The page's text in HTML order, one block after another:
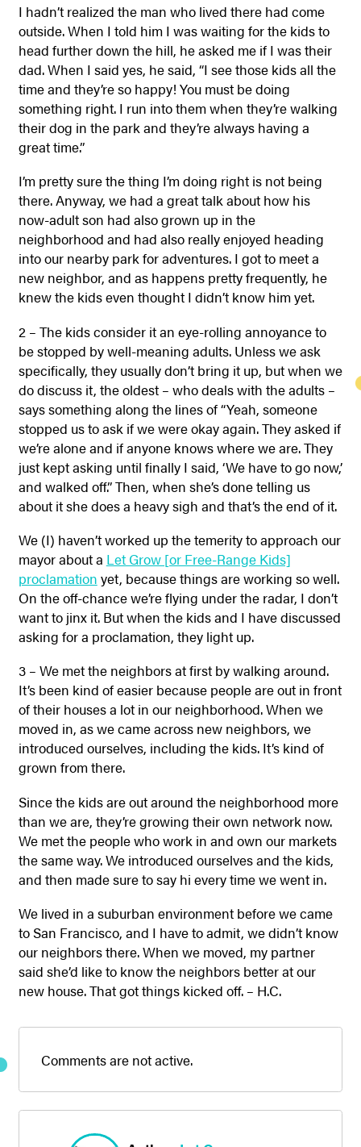
I hadn’t realized the man who lived there had come
outside. When I told him I was waiting for the kids to
head further down the hill, he asked me if I was their
dad. When I said yes, he said, “I see those kids all the
time and they’re so happy! You must be doing
something right. I run into them when they’re walking
their dog in the park and they’re always having a
great time.”
I’m pretty sure the thing I’m doing right is not being
there. Anyway, we had a great talk about how his
now-adult son had also grown up in the
neighborhood and had also really enjoyed heading
into our nearby park for adventures. I got to meet a
new neighbor, and as happens pretty frequently, he
knew the kids even thought I didn’t know him yet.
2 – The kids consider it an eye-rolling annoyance to
be stopped by well-meaning adults. Unless we ask
specifically, they usually don’t bring it up, but when we
do discuss it, the oldest – who deals with the adults –
says something along the lines of “Yeah, someone
stopped us to ask if we were okay again. They asked if
we’re alone and if anyone knows where we are. They
just kept asking until finally I said, ‘We have to go now,’
and walked off.” Then, when she’s done telling us
about it she does a heavy sigh and that’s the end of it.
We (I) haven’t worked up the temerity to approach our
mayor about a Let Grow [or Free-Range Kids]
proclamation yet, because things are working so well.
On the off-chance we’re flying under the radar, I don’t
want to jinx it. But when the kids and I have discussed
asking for a proclamation, they light up.
3 – We met the neighbors at first by walking around.
It’s been kind of easier because people are out in front
of their houses a lot in our neighborhood. When we
moved in, as we came across new neighbors, we
introduced ourselves, including the kids. It’s kind of
grown from there.
Since the kids are out around the neighborhood more
than we are, they’re growing their own network now.
We met the people who work in and own our markets
the same way. We introduced ourselves and the kids,
and then made sure to say hi every time we went in.
We lived in a suburban environment before we came
to San Francisco, and I have to admit, we didn’t know
our neighbors there. When we moved, my partner
said she’d like to know the neighbors better at our
new house. That got things kicked off. – H.C.
Comments are not active.